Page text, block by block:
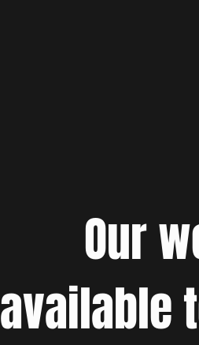
Our
available